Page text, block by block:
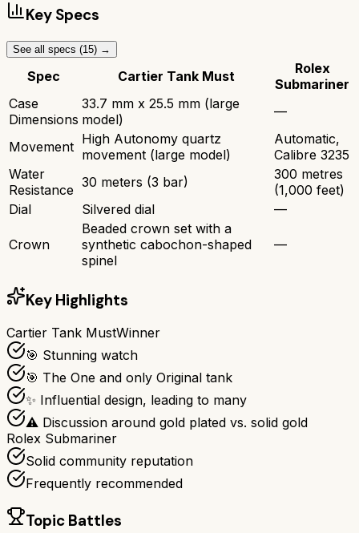
Key Specs
See all specs (15) →
Spec Cartier Tank Must
Rolex
Submariner
Case
Dimensions
33.7 mm x 25.5 mm (large
model)
—
Movement High Autonomy quartz
movement (large model)
Automatic,
Calibre 3235
Water
Resistance 30 meters (3 bar)
300 metres
(1,000 feet)
Dial
Silvered dial —
Crown
Beaded crown set with a
synthetic cabochon-shaped
spinel
—
Key Highlights
Cartier Tank MustWinner
🎯 Stunning watch
🎯 The One and only Original tank
✨ Influential design, leading to many
⚠ Discussion around gold plated vs. solid gold
Rolex Submariner
Solid community reputation
Frequently recommended
Topic Battles